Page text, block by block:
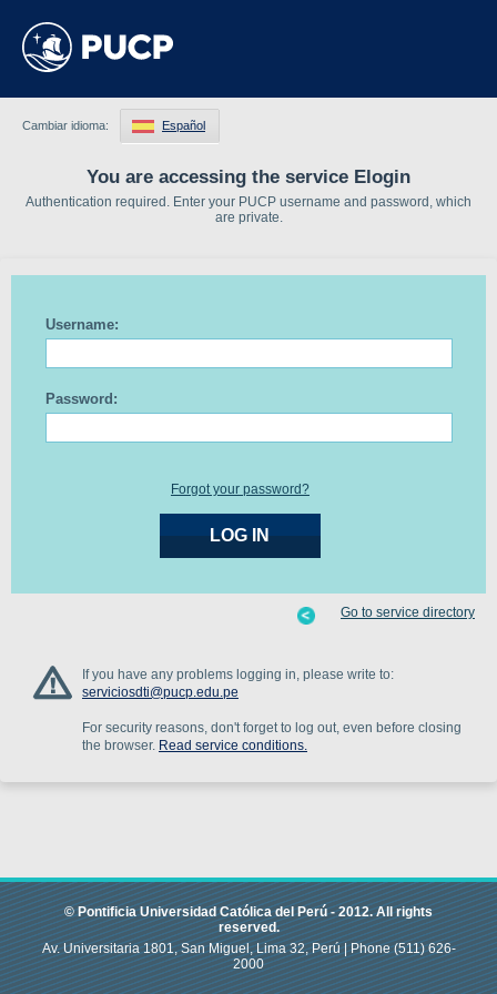
You are accessing the service Elogin
Authentication required. Enter your PUCP username and password, which
are private.
Cambiar idioma: Español
Username:
Password:
Forgot your password?
If you have any problems logging in, please write to:
serviciosdti@pucp.edu.pe
For security reasons, don't forget to log out, even before closing
the browser. Read service conditions.
Go to service directory
© Pontificia Universidad Católica del Perú -2012.All rights
reserved.
Av. Universitaria 1801, San Miguel, Lima 32, Perú |Phone(511) 626-
2000